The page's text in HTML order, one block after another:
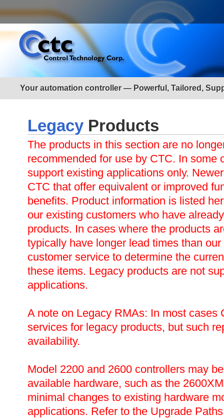
Your automation controller — Powerful, Tailored,
Legacy Products
The products in this section are no
recommended for use by CTC. In some
support existing applications only.
CTC that offer equivalent or improved
benefits. Product information is listed
our existing customers who have
products. In cases where the products
typically have longer lead times than
customer service to determine the
these items. Legacy products are not
applications.
A note on Legacy RMAs: In most cases
services for legacy products, but such
availability.
Model 2200 and 2600 controllers may
available hardware, such as the
minimal changes to existing hardware
applications. Refer to the Upgrade